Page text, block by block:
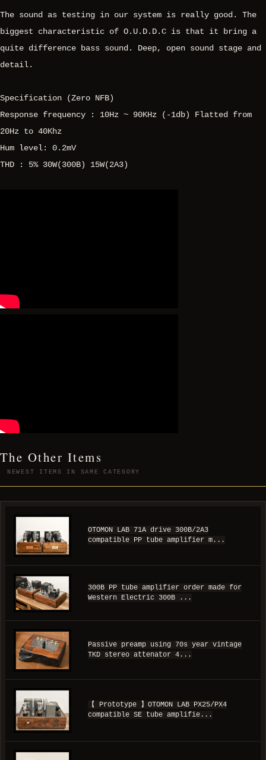
The sound as testing in our system is really good. The
biggest characteristic of O.U.D.D.C is that it bring a
quite difference bass sound. Deep, open sound stage and
detail.
Specification (Zero NFB)
Response frequency : 10Hz ~ 90KHz (-1db) Flatted from
20Hz to 40Khz
Hum level: 0.2mV
THD : 5% 30W(300B) 15W(2A3)
The Other Items
NEWEST ITEMS IN SAME CATEGORY
OTOMON LAB 71A drive 300B/2A3
compatible PP tube amplifier m...
300B PP tube amplifier order made for
Western Electric 300B ...
Passive preamp using 70s year vintage
TKD stereo attenator 4...
【 Prototype 】OTOMON LAB PX25/PX4
compatible SE tube amplifie...